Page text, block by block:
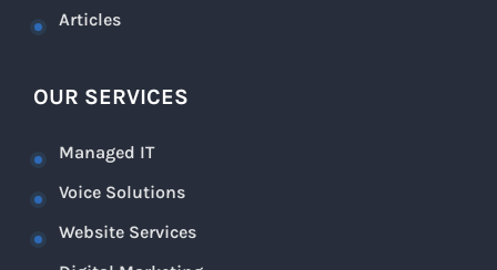
Articles
OUR SERVICES
Managed IT
Voice Solutions
Website Services